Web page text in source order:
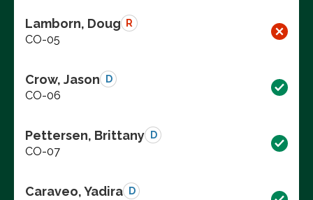
Lamborn, Doug R
CO-05
Crow, Jason D
CO-06
Pettersen, Brittany D
CO-07
Caraveo, Yadira D